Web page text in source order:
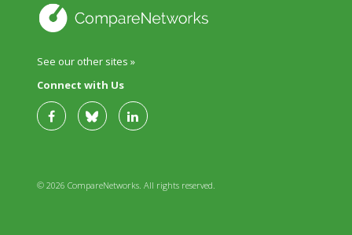
See our other sites »
Connect with Us
© 2026 CompareNetworks. All rights reserved.